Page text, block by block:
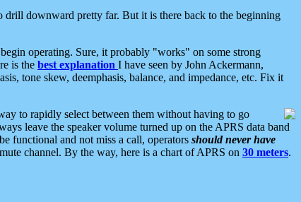
downward pretty far. But it is there back to the beginning
operating. Sure, it probably "works" on some strong
is the best explanation I have seen by John Ackermann,
tone skew, deemphasis, balance, and impedance, etc. Fix it
to rapidly select between them without having to go
leave the speaker volume turned up on the APRS data band
functional and not miss a call, operators should never have
channel. By the way, here is a chart of APRS on 30 meters.